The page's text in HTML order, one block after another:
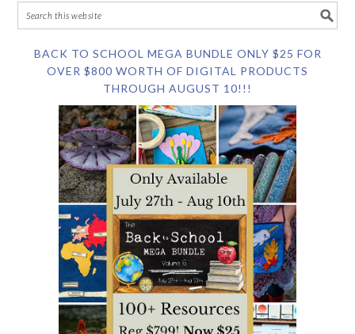
BACK TO SCHOOL MEGA BUNDLE ONLY $25 FOR
OVER $800 WORTH OF DIGITAL PRODUCTS
THROUGH AUGUST 10!!!